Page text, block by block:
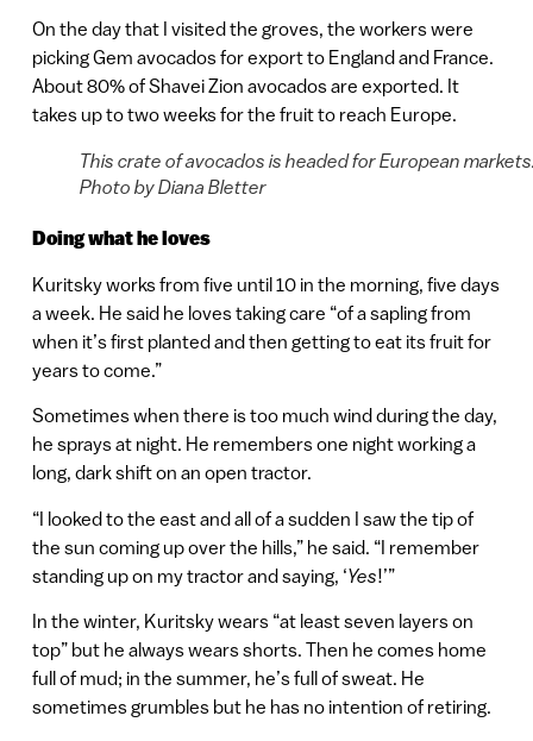
On the day that I visited the groves, the workers were
picking Gem avocados for export to England and France.
About 80% of Shavei Zion avocados are exported. It
takes up to two weeks for the fruit to reach Europe.
This crate of avocados is headed for European
Photo by Diana Bletter
Doing what he loves
Kuritsky works from five until 10 in the morning, five days
a week. He said he loves taking care “of a sapling from
when it’s first planted and then getting to eat its fruit for
years to come.”
Sometimes when there is too much wind during the day,
he sprays at night. He remembers one night working a
long, dark shift on an open tractor.
“I looked to the east and all of a sudden I saw the tip of
the sun coming up over the hills,” he said. “I remember
standing up on my tractor and saying, ‘Yes!’”
In the winter, Kuritsky wears “at least seven layers on
top” but he always wears shorts. Then he comes home
full of mud; in the summer, he’s full of sweat. He
sometimes grumbles but he has no intention of retiring.